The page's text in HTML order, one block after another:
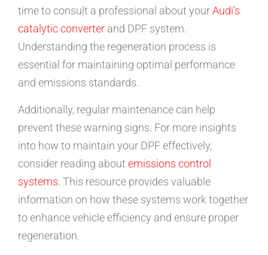
time to consult a professional about yourAudi’s
catalytic converter and DPF system.
Understanding the regeneration process is
essential for maintaining optimal performance
and emissions standards.
Additionally, regular maintenance can help
prevent these warning signs. For more insights
into how to maintain your DPF effectively,
consider reading about emissions control
systems. This resource provides valuable
information on how these systems work together
to enhance vehicle efficiency and ensure proper
regeneration.